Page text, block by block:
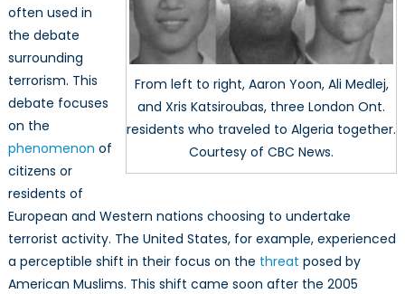
From left to right, Aaron Yoon, Ali Medlej,
and Xris Katsiroubas, three London Ont.
residents who traveled to Algeria together.
Courtesy of CBC News.
often used in
the debate
surrounding
terrorism. This
debate focuses
on the
phenomenon of
citizens or
residents of
European and Western nations choosing to undertake
terrorist activity. The United States, for example, experienced
a perceptible shift in their focus on the threat posed by
American Muslims. This shift came soon after the 2005